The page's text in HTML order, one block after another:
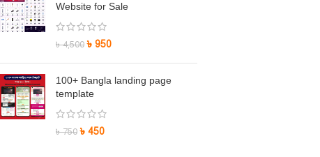
Website for Sale
৳4,500 ৳ 950
100+ Bangla landing page
template
৳750 ৳ 450